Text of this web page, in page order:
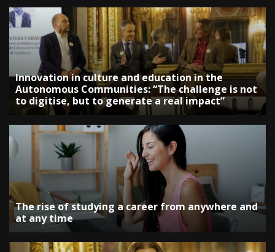
Innovation in culture and education in the
Autonomous Communities: “The challenge is not
to digitise, but to generate a real impact”
The rise of studying a career from anywhere and
at any time